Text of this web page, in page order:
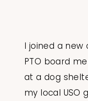
I joined a new
PTO board
at a dog
my local USO